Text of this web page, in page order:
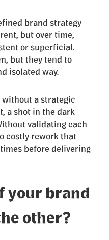
brand strategy
but over time,
or superficial.
but they tend to
isolated way.
a strategic
a shot in the dark
validating each
costly rework that
before delivering
your brand
other?